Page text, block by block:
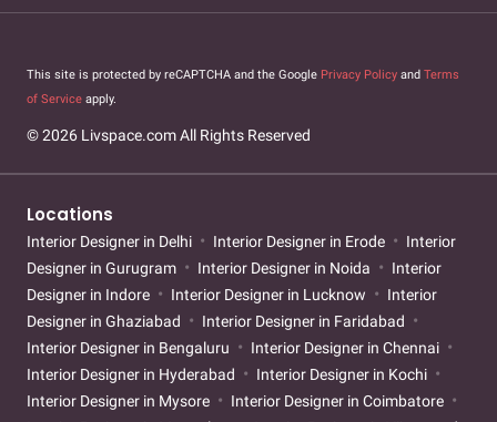
This site is protected by reCAPTCHA and the Google Privacy Policy and Terms
of Service apply.
© 2026 Livspace.com All Rights Reserved
Locations
Interior Designer in Delhi Interior Designer in Erode
Interior
Designer in Gurugram
Interior Designer in Noida
Interior
Designer in Indore
Interior Designer in Lucknow
Interior
Designer in Ghaziabad
Interior Designer in Faridabad
Interior Designer in Bengaluru
Interior Designer in Chennai
Interior Designer in Hyderabad
Interior Designer in Kochi
Interior Designer in Mysore
Interior Designer in Coimbatore